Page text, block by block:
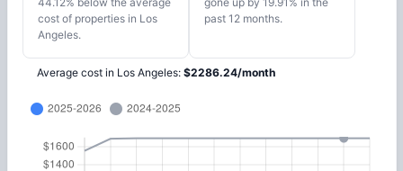
cost of properties in Los
Angeles.
past 12 months.
Average cost in Los Angeles: $2286.24/month